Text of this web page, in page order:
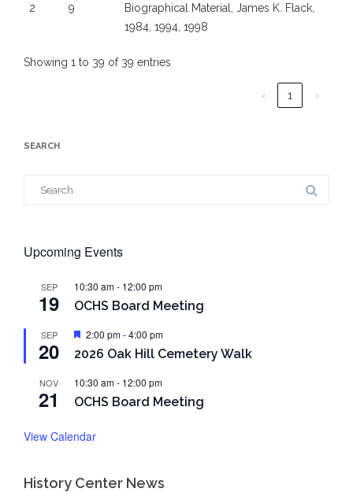
2 9
Biographical Material, James K. Flack,
1984, 1994, 1998
Showing 1 to 39 of 39 entries
‹ 1 ›
SEARCH
Upcoming Events
SEP
19
10:30 am- 12:00 pm
OCHS Board Meeting
SEP
20
Featured
2:00 pm-4:00 pm
2026 Oak Hill Cemetery Walk
NOV
21
10:30 am- 12:00 pm
OCHS Board Meeting
View Calendar
History Center News